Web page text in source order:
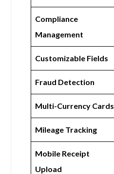
Compliance
Management
Customizable Fields
Fraud Detection
Multi-Currency Cards
Mileage Tracking
Mobile Receipt
Upload